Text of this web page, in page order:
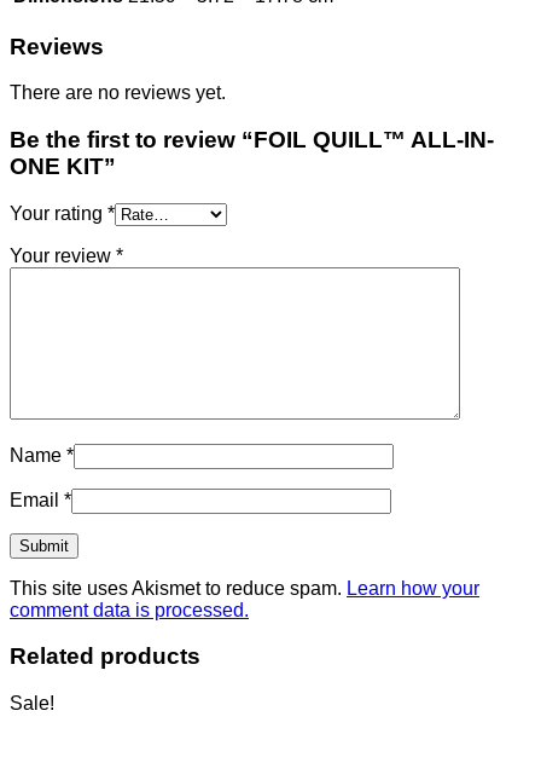
Reviews
There are no reviews yet.
Be the first to review “FOIL QUILL™ ALL-IN-
ONE KIT”
Your rating *
Your review *
Name *
Email *
This site uses Akismet to reduce spam. Learn how your
comment data is processed.
Related products
Sale!